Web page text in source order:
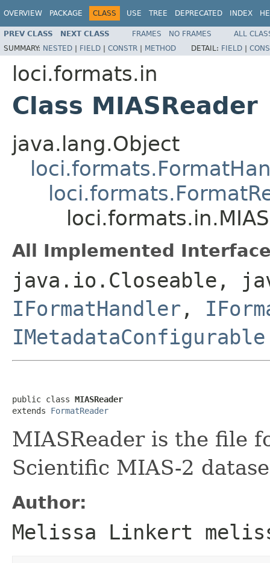
OVERVIEW PACKAGE CLASS USE TREE DEPRECATED INDEX
PREV CLASS NEXT CLASS FRAMES NO FRAMES
ALL
SUMMARY: NESTED | FIELD | CONSTR | METHOD DETAIL: FIELD |
loci.formats.in
Class MIASReader
java.lang.Object
All Implemented
java.io.Closeable,
IFormatHandler ,
IMetadataConfigurable
public class MIASReader
extends FormatReader
MIASReader is the file
Scientific MIAS-2
Author:
Melissa Linkert